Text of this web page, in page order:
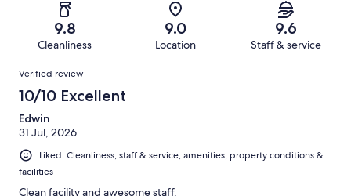
reviews
reviews
of
reviews
9.8
Cleanliness
9.0
Location
9.6
Staff & service
Reviews
Verified review
10/10 Excellent
Edwin
31 Jul, 2026
Liked: Cleanliness, staff & service, amenities, property conditions &
facilities
Clean facility and awesome staff.